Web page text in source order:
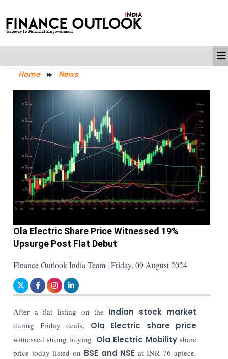
Home News
Ola Electric Share Price Witnessed 19%
Upsurge Post Flat Debut
Finance Outlook India Team | Friday, 09 August 2024
After a flat listing on the Indian stock market
during Friday deals, Ola Electric share price
witnessed strong buying. Ola Electric Mobility share
price today listed on BSE and NSEat INR 76 apiece.